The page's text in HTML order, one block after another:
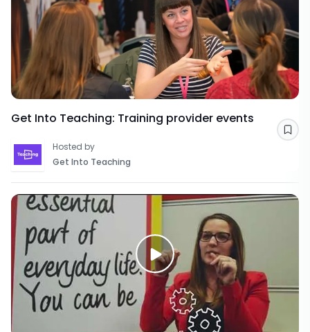
Get Into Teaching: Training provider events
Hosted by
Get Into Teaching